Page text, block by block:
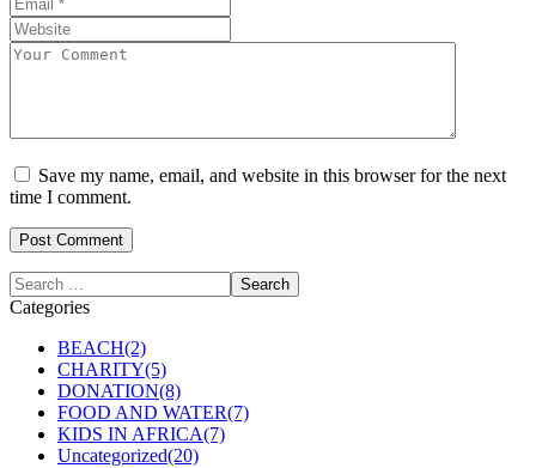
Save my name, email, and website in this browser for the next
time I comment.
Categories
BEACH(2)
CHARITY(5)
DONATION(8)
FOOD AND WATER(7)
KIDS IN AFRICA(7)
Uncategorized(20)